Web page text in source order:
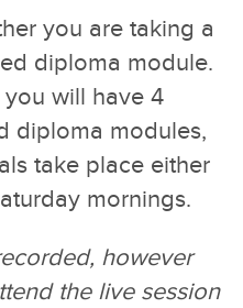
you are taking a
diploma module.
will have 4
diploma modules,
take place either
mornings.
however
the live session